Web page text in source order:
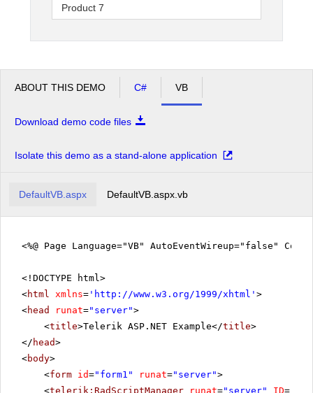
Product 7
Product 11
Product 13
Product 17
Product 19
Product 21
Product 23
Product 26
ABOUT THIS DEMO C# VB
Download demo code files
Isolate this demo as a stand-alone application
DefaultVB.aspx DefaultVB.aspx.vb
<%@ Page Language="VB" AutoEventWireup="false"
<!DOCTYPE html>
<html xmlns= ' http://www.w3.org/1999/xhtml ' >
<head runat="server">
<title>Telerik ASP.NET Example</title>
</ head>
<body>
<form id="form1" runat="server">
<telerik:RadScriptManager runat="server" ID=